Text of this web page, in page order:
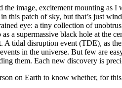
image, excitement mounting as I
this patch of sky, but that’s just
eye: a tiny collection of
a supermassive black hole at the
tidal disruption event (TDE), as
in the universe. But few are
them. Each new discovery is
on Earth to know whether, for